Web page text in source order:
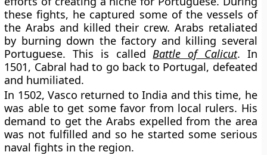
these fights, he captured some of the vessels of
the Arabs and killed their crew. Arabs retaliated
by burning down the factory and killing several
Portuguese. This is calledBattle of Calicut. In
1501, Cabral had to go back to Portugal, defeated
and humiliated.
In 1502, Vasco returned to India and this time, he
was able to get some favor from local rulers. His
demand to get the Arabs expelled from the area
was not fulfilled and so he started some serious
naval fights in the region.